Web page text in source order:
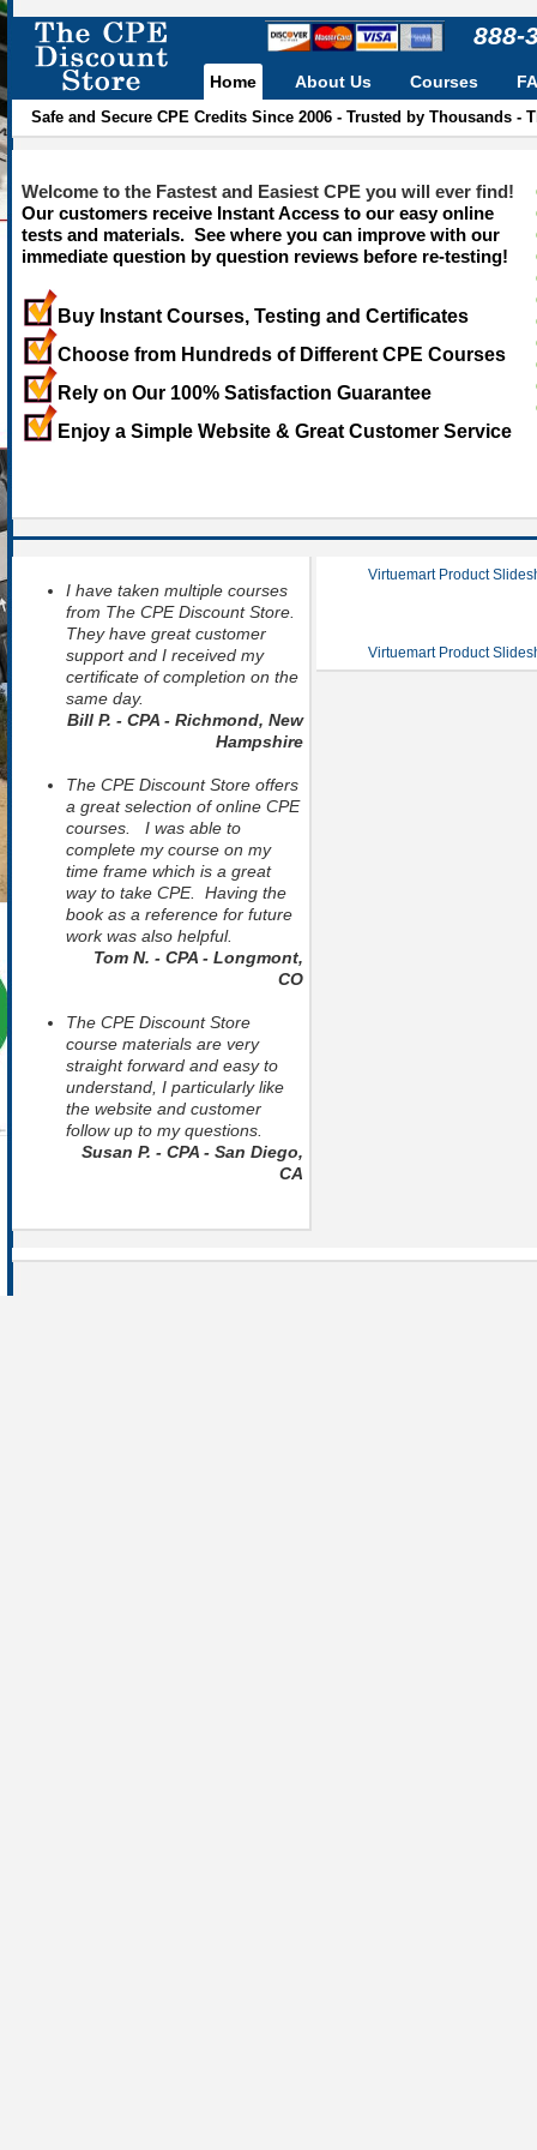
888-
Home
Safe and Secure CPE Credits Since 2006 - Trusted by Thousands
About Us Courses
Welcome to the Fastest and Easiest CPE you will ever find!
Our customers receive Instant Access to our easy online
tests and materials. See where you can improve with our
immediate question by question reviews before re-testing!
Buy Instant Courses, Testing and Certificates
Choose from Hundreds of Different CPE Courses
Rely on Our 100% Satisfaction Guarantee
Enjoy a Simple Website & Great Customer Service
I have taken multiple courses
from The CPE Discount Store.
They have great customer
support and I received my
certificate of completion on the
same day.
Bill P. - CPA - Richmond, New
Hampshire
The CPE Discount Store offers
a great selection of online CPE
courses. I was able to
complete my course on my
time frame which is a great
way to take CPE. Having the
book as a reference for future
work was also helpful.
Tom N. - CPA - Longmont,
CO
The CPE Discount Store
course materials are very
straight forward and easy to
understand, I particularly like
the website and customer
follow up to my questions.
Susan P. - CPA - San Diego,
CA
Virtuemart Product
Virtuemart Product